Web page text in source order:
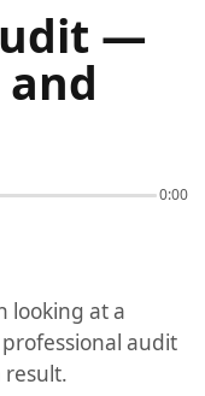
—
0:00
looking at a
audit
result.